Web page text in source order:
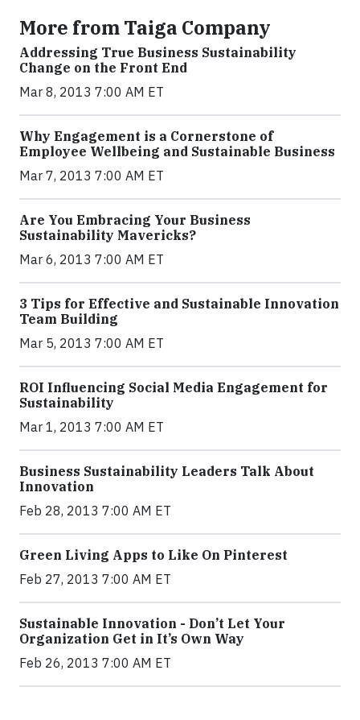
More from Taiga Company
Addressing True Business Sustainability
Change on the Front End
Mar 8, 2013 7:00 AM ET
Why Engagement is a Cornerstone of
Employee Wellbeing and Sustainable Business
Mar 7, 2013 7:00 AM ET
Are You Embracing Your Business
Sustainability Mavericks?
Mar 6, 2013 7:00 AM ET
3 Tips for Effective and Sustainable Innovation
Team Building
Mar 5, 2013 7:00 AM ET
ROI Influencing Social Media Engagement for
Sustainability
Mar 1, 2013 7:00 AM ET
Business Sustainability Leaders Talk About
Innovation
Feb 28, 2013 7:00 AM ET
Green Living Apps to Like On Pinterest
Feb 27, 2013 7:00 AM ET
Sustainable Innovation - Don’t Let Your
Organization Get in It’s Own Way
Feb 26, 2013 7:00 AM ET